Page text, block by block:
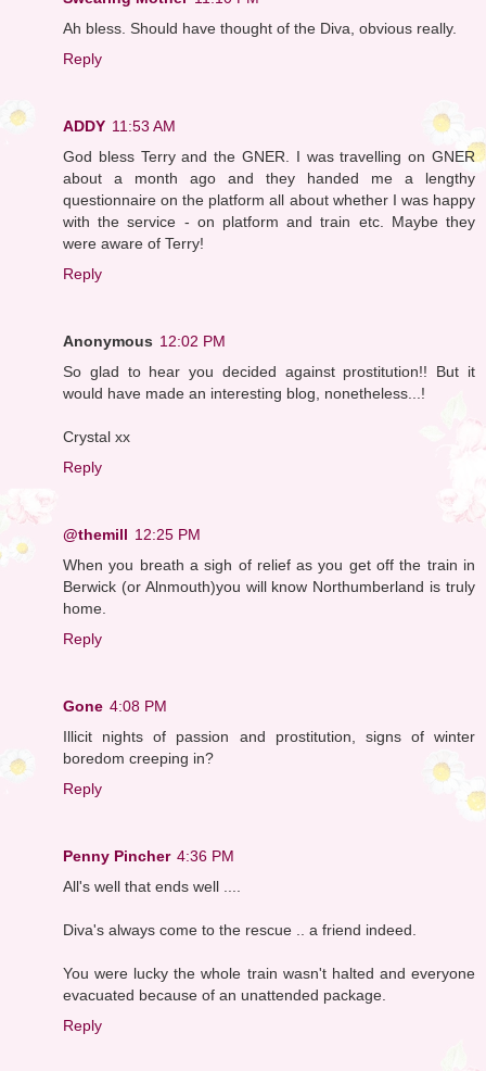
Ah bless. Should have thought of the Diva, obvious really.
Reply
ADDY 11:53 AM
God bless Terry and the GNER. I was travelling on GNER
about a month ago and they handed me a lengthy
questionnaire on the platform all about whether I was happy
with the service - on platform and train etc. Maybe they
were aware of Terry!
Reply
Anonymous 12:02 PM
So glad to hear you decided against prostitution!! But it
would have made an interesting blog, nonetheless...!
Crystal xx
Reply
@themill 12:25 PM
When you breath a sigh of relief as you get off the train in
Berwick (or Alnmouth)you will know Northumberland is truly
home.
Reply
Gone 4:08 PM
Illicit nights of passion and prostitution, signs of winter
boredom creeping in?
Reply
Penny Pincher 4:36 PM
All's well that ends well ....
Diva's always come to the rescue .. a friend indeed.
You were lucky the whole train wasn't halted and everyone
evacuated because of an unattended package.
Reply